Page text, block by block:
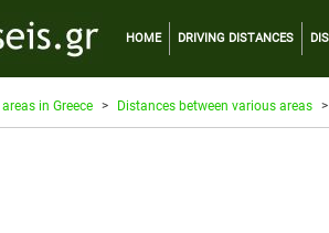
HOME DRIVING DISTANCES
in Greece Distances between various areas